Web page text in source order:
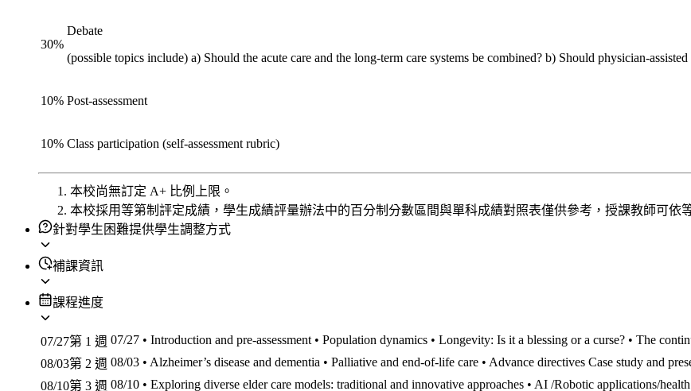
30%
Debate
(possible topics include) a) Should the acute care and the long-term care systems be combined? b) Should physician-
10% Post-assessment
10% Class participation (self-assessment rubric)
本校尚無訂定 A+ 比例上限。
本校採用等第制評定成績，學生成績評量辦法中的百分制分數區間與單科成績對照表僅供參考，授課教師可依
針對學生困難提供學生調整方式
補課資訊
課程進度
07/27第 1 週 07/27 • Introduction and pre-assessment • Population dynamics • Longevity: Is it a blessing or a curse? • The
08/03第 2 週 08/03 • Alzheimer’s disease and dementia • Palliative and end-of-life care • Advance directives Case study and
08/10第 3 週 08/10 • Exploring diverse elder care models: traditional and innovative approaches • AI /Robotic applications/